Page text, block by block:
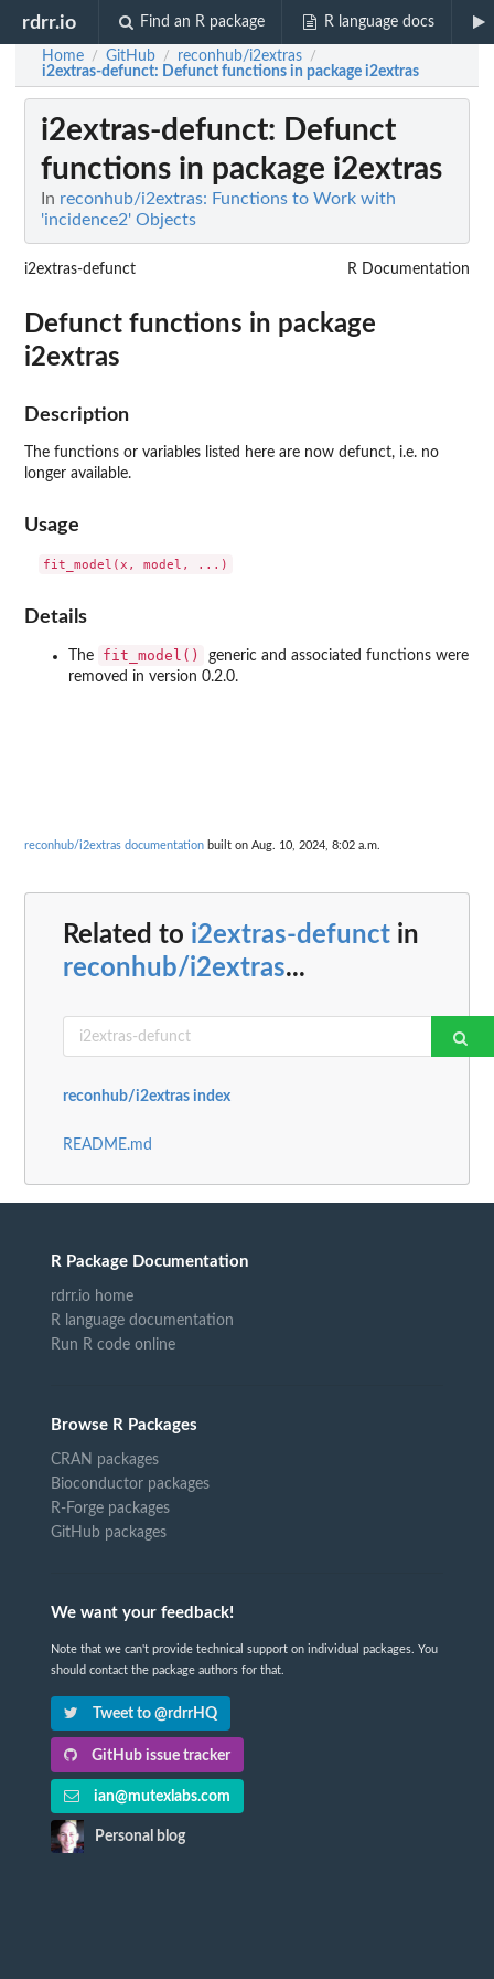
rdrr.io Find an R package R language docs
Home / GitHub / reconhub/i2extras /
i2extras-defunct: Defunct functions in package i2extras
i2extras-defunct: Defunct
functions in package i2extras
In reconhub/i2extras: Functions to Work with
'incidence2' Objects
i2extras-defunct R Documentation
Defunct functions in package
i2extras
Description
The functions or variables listed here are now defunct, i.e. no
longer available.
Usage
Details
The fit_model()
generic and associated functions were
removed in version 0.2.0.
reconhub/i2extras documentation built on Aug. 10, 2024, 8:02 a.m.
Related to i2extras-defunct in
reconhub/i2extras...
reconhub/i2extras index
README.md
R Package Documentation
rdrr.io home
R language documentation
Run R code online
Browse R Packages
CRAN packages
Bioconductor packages
R-Forge packages
GitHub packages
We want your feedback!
Note that we can't provide technical support on individual packages. You
should contact the package authors for that.
Tweet to @rdrrHQ
GitHub issue tracker
ian@mutexlabs.com
Personal blog